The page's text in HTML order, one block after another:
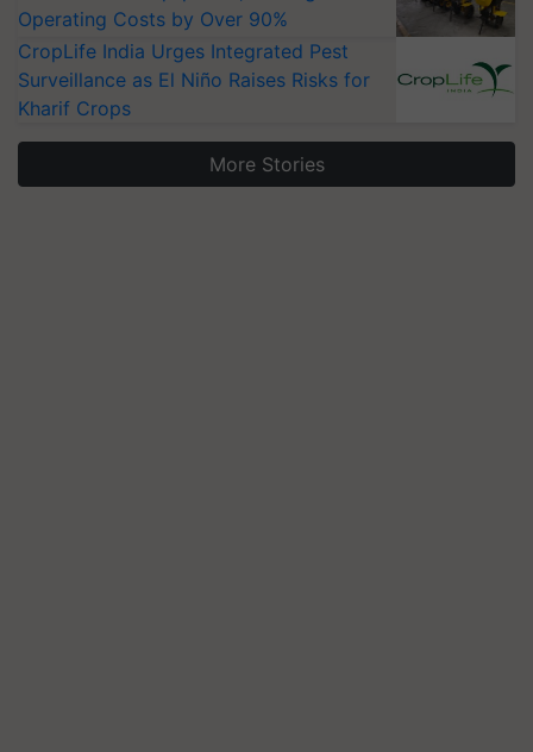
Operating Costs by Over 90%
CropLife India Urges Integrated Pest
Surveillance as El Niño Raises Risks for
Kharif Crops
More Stories